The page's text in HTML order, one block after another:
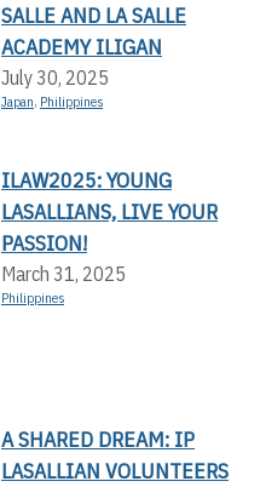
SALLE AND LA SALLE
ACADEMY ILIGAN
July 30, 2025
Japan, Philippines
ILAW2025: YOUNG
LASALLIANS, LIVE YOUR
PASSION!
March 31, 2025
Philippines
A SHARED DREAM: IP
LASALLIAN VOLUNTEERS